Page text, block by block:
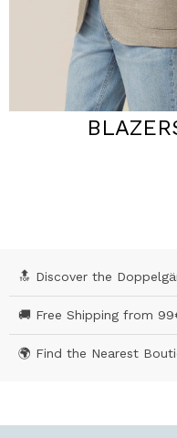
🔝 Discover the
🚚 Free Shipping from
🌍 Find the Nearest